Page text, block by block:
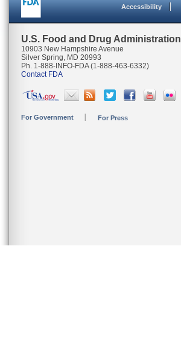
Accessibility
U.S. Food and Drug Administration
10903 New Hampshire Avenue
Silver Spring, MD 20993
Ph. 1-888-INFO-FDA (1-888-463-6332)
Contact FDA
For Government For Press